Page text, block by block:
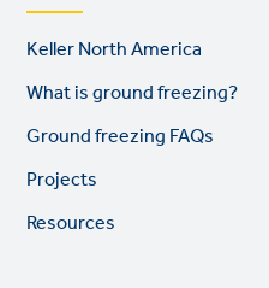
Footer
Keller North America
What is ground freezing?
Ground freezing FAQs
Projects
Resources